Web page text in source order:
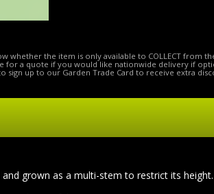
whether the item is only available to COLLECT from
for a quote if you would like nationwide delivery if
up to our Garden Trade Card to receive extra
grown as a multi-stem to restrict its height.